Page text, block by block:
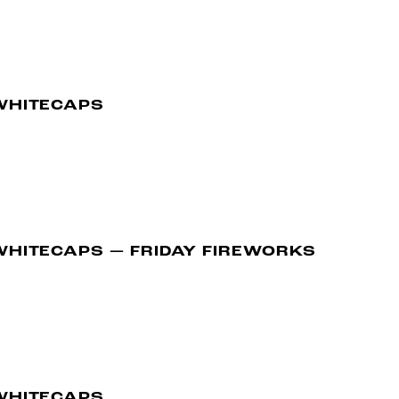
— FRIDAY FIREWORKS